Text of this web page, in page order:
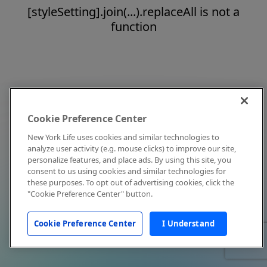
[styleSetting].join(...).replaceAll is not a
function
Cookie Preference Center
New York Life uses cookies and similar technologies to
analyze user activity (e.g. mouse clicks) to improve our site,
personalize features, and place ads. By using this site, you
consent to us using cookies and similar technologies for
these purposes. To opt out of advertising cookies, click the
"Cookie Preference Center" button.
Cookie Preference Center I Understand